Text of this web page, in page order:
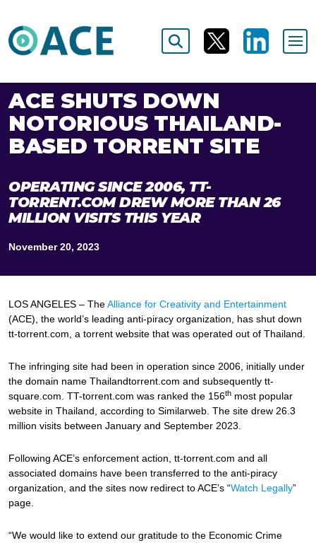
ACE SHUTS DOWN
NOTORIOUS THAILAND-
BASED TORRENT SITE
OPERATING SINCE 2006, TT-
TORRENT.COM DREW MORE THAN 26
MILLION VISITS THIS YEAR
November 20, 2023
LOS ANGELES ­– TheAlliance for Creativity and Entertainment
(ACE), the world’s leading anti-piracy organization, has shut down
tt-torrent.com, a torrent website that was operated out of Thailand.
The infringing site had been in operation since 2006, initially under
the domain name Thailandtorrent.com and subsequently tt-
square.com. TT-torrent.com was ranked the 156th most popular
website in Thailand, according to Similarweb. The site drew 26.3
million visits between January and September 2023.
Following ACE’s enforcement action, tt-torrent.com and all
associated domains have been transferred to the anti-piracy
organization, and the sites now redirect to ACE’s “Watch Legally”
page.
“We would like to extend our gratitude to the Economic Crime